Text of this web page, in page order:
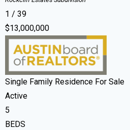
1 / 39
$13,000,000
Single Family Residence For Sale
Active
5
BEDS